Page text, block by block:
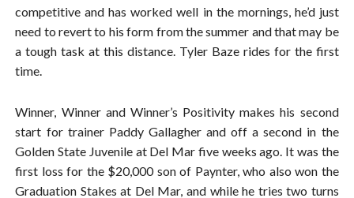
competitive and has worked well in the mornings, he’d just
need to revert to his form from the summer and that may be
a tough task at this distance. Tyler Baze rides for the first
time.
Winner, Winner and Winner’s Positivity makes his second
start for trainer Paddy Gallagher and off a second in the
Golden State Juvenile at Del Mar five weeks ago. It was the
first loss for the $20,000 son of Paynter, who also won the
Graduation Stakes at Del Mar, and while he tries two turns